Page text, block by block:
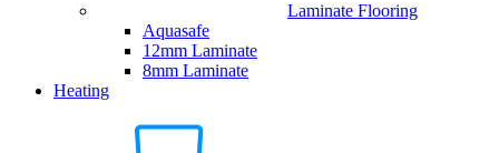
Laminate Flooring
Aquasafe
12mm Laminate
8mm Laminate
Heating